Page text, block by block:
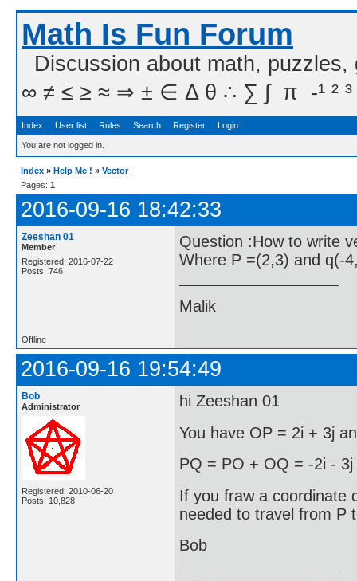
Math Is Fun Forum
Discussion about math,
∞ ≠ ≤ ≥ ≈ ⇒ ± ∈ Δ θ ∴ ∑ ∫  π  -¹ ² ³
Index User list Rules Search Register Login
You are not logged in.
Index » Help Me ! » Vector
Pages: 1
2016-09-16 18:42:33
Zeeshan 01
Member
Registered: 2016-07-22
Posts: 746
Question :How to write
Where P =(2,3) and q(-
Malik
Offline
2016-09-16 19:54:49
Bob
Administrator
Registered: 2010-06-20
Posts: 10,828
hi Zeeshan 01
You have OP = 2i + 3j
PQ = PO + OQ = -2i -
If you fraw a coordinate
needed to travel from P
Bob